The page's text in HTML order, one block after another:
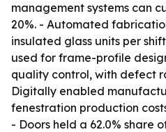
management systems can
20%. - Automated
insulated glass units per
used for frame-profile
quality control, with defect
Digitally enabled
fenestration production
- Doors held a 62.0% share